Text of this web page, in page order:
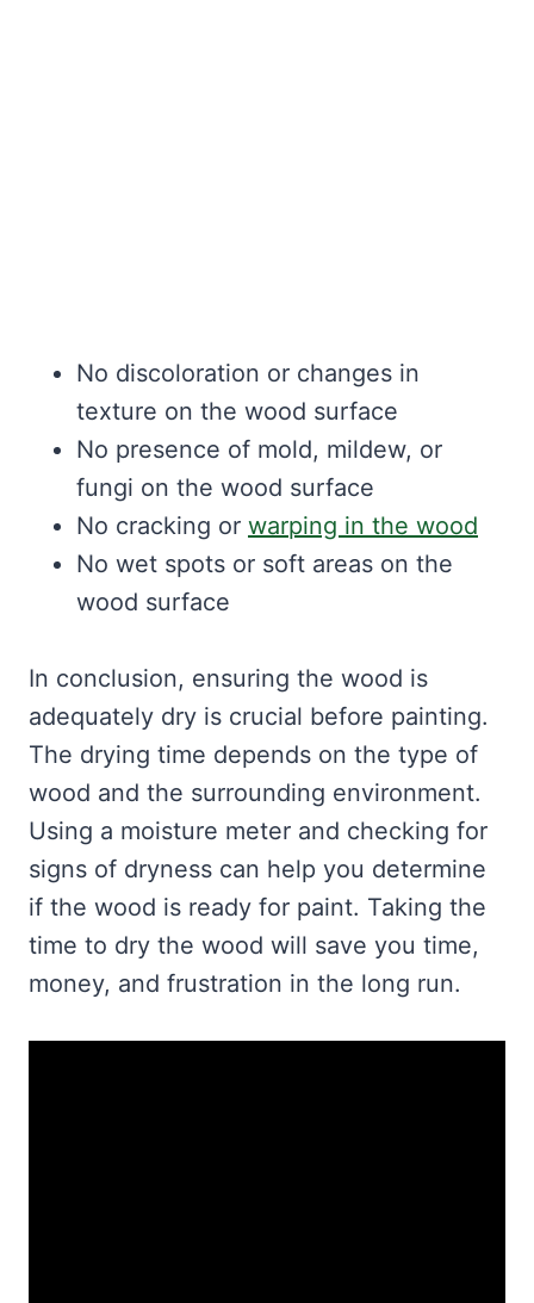
No discoloration or changes in
texture on the wood surface
No presence of mold, mildew, or
fungi on the wood surface
No cracking or warping in the wood
No wet spots or soft areas on the
wood surface
In conclusion, ensuring the wood is
adequately dry is crucial before painting.
The drying time depends on the type of
wood and the surrounding environment.
Using a moisture meter and checking for
signs of dryness can help you determine
if the wood is ready for paint. Taking the
time to dry the wood will save you time,
money, and frustration in the long run.